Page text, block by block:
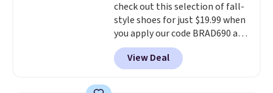
recyclable pods are compatible
with all Keurig and K-Cup
brewers. Be sure to select "one-
time purchase" before adding
these packs to your cart, unless
check out this selection of fall-
style shoes for just $19.99 when
you apply our code BRAD690 at
Dream Pairs. We are loving these
Ascenelle Arch Support Slip-On
Pumps, which drop from $46.99
View Deal